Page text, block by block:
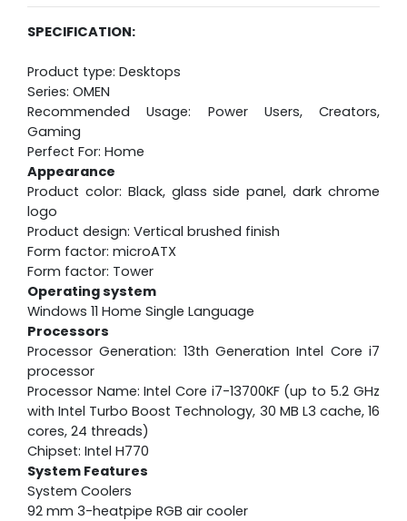
SPECIFICATION:
Product type: Desktops
Series: OMEN
Recommended Usage: Power Users, Creators,
Gaming
Perfect For: Home
Appearance
Product color: Black, glass side panel, dark chrome
logo
Product design: Vertical brushed finish
Form factor: microATX
Form factor: Tower
Operating system
Windows 11 Home Single Language
Processors
Processor Generation: 13th Generation Intel Core i7
processor
Processor Name: Intel Core i7-13700KF (up to 5.2 GHz
with Intel Turbo Boost Technology, 30 MB L3 cache, 16
cores, 24 threads)
Chipset: Intel H770
System Features
System Coolers
92 mm 3-heatpipe RGB air cooler